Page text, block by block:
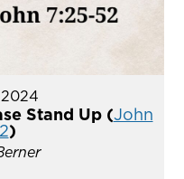
Stand Up (John
)